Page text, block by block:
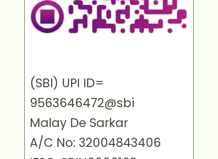
(SBI) UPI ID=
9563646472@sbi
Malay De Sarkar
A/C No: 32004843406